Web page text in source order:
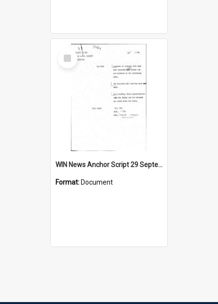
Select
Item
WIN News Anchor Script 29 September 1967
Format: Document